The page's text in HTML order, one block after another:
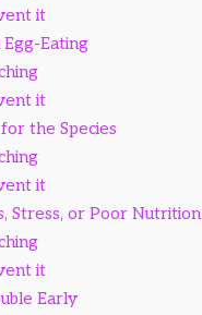
it
Eating
it
the Species
it
Stress, or Poor Nutrition
it
Early